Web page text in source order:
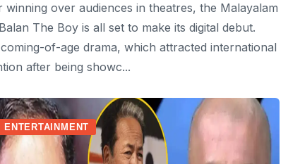
winning over audiences in theatres, the Malayalam
The Boy is all set to make its digital debut.
of-age drama, which attracted international
after being showc...
ENTERTAINMENT